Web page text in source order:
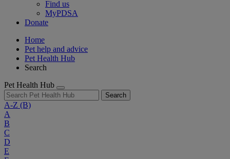
Find us
MyPDSA
Donate
Home
Pet help and advice
Pet Health Hub
Search
Pet Health Hub
Search
A-Z (B)
A
B
C
D
E